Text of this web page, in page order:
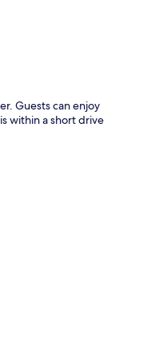
Guests can enjoy
within a short drive